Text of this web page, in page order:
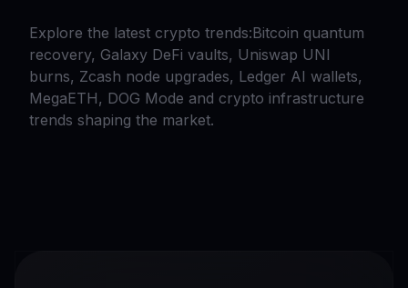
Explore the latest crypto trends:Bitcoin quantum
recovery, Galaxy DeFi vaults, Uniswap UNI
burns, Zcash node upgrades, Ledger AI wallets,
MegaETH, DOG Mode and crypto infrastructure
trends shaping the market.